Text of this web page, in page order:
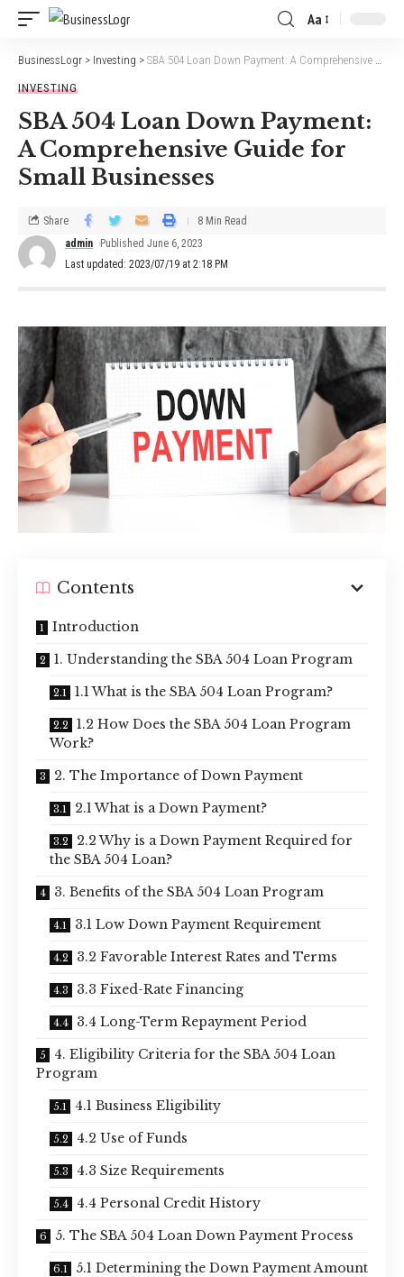
Aa
BusinessLogr > Investing > SBA 504 Loan Down Payment: A Comprehensive Guide for Small Businesses
INVESTING
SBA 504 Loan Down Payment:
A Comprehensive Guide for
Small Businesses
Last updated: 2023/07/19 at 2:18 PM
admin Published June 6, 2023
Share 8 Min Read
Contents
Introduction
1. Understanding the SBA 504 Loan Program
1.1 What is the SBA 504 Loan Program?
1.2 How Does the SBA 504 Loan Program
Work?
2. The Importance of Down Payment
2.1 What is a Down Payment?
2.2 Why is a Down Payment Required for
the SBA 504 Loan?
3. Benefits of the SBA 504 Loan Program
3.1 Low Down Payment Requirement
3.2 Favorable Interest Rates and Terms
3.3 Fixed-Rate Financing
3.4 Long-Term Repayment Period
4. Eligibility Criteria for the SBA 504 Loan
Program
4.1 Business Eligibility
4.2 Use of Funds
4.3 Size Requirements
4.4 Personal Credit History
5. The SBA 504 Loan Down Payment Process
5.1 Determining the Down Payment Amount